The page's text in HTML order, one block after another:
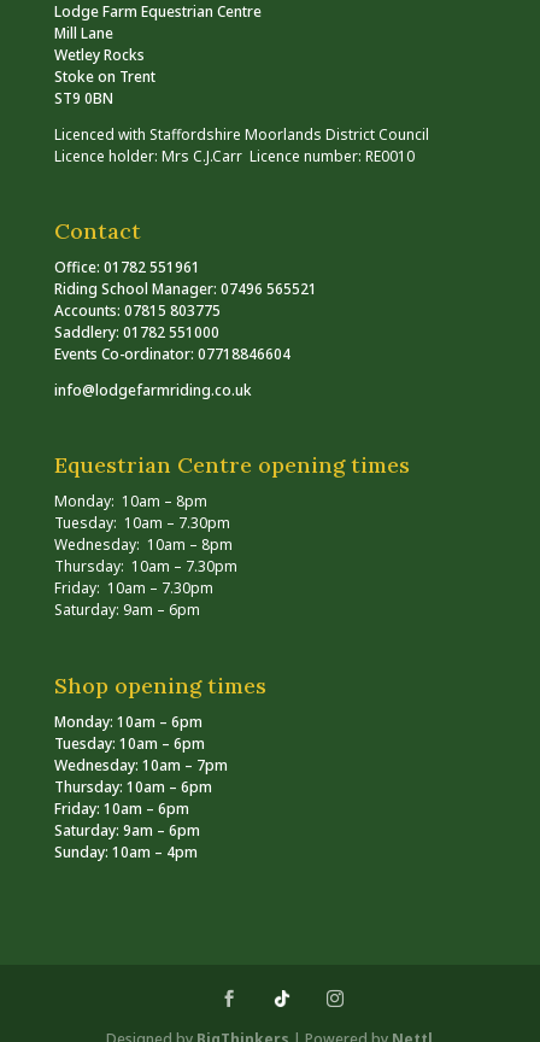
Lodge Farm Equestrian Centre
Mill Lane
Wetley Rocks
Stoke on Trent
ST9 0BN
Licenced with Staffordshire Moorlands District Council
Licence holder: Mrs C.J.Carr Licence number: RE0010
Contact
Office: 01782 551961
Riding School Manager: 07496 565521
Accounts: 07815 803775
Saddlery: 01782 551000
Events Co-ordinator: 07718846604
info@lodgefarmriding.co.uk
Equestrian Centre opening times
Monday: 10am – 8pm
Tuesday: 10am – 7.30pm
Wednesday: 10am – 8pm
Thursday: 10am – 7.30pm
Friday: 10am – 7.30pm
Saturday: 9am – 6pm
Shop opening times
Monday: 10am – 6pm
Tuesday: 10am – 6pm
Wednesday: 10am – 7pm
Thursday: 10am – 6pm
Friday: 10am – 6pm
Saturday: 9am – 6pm
Sunday: 10am – 4pm